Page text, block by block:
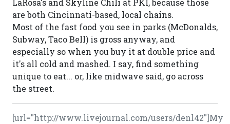
LaRosa's and Skyline Chili at PKI, because those
are both Cincinnati-based, local chains.
Most of the fast food you see in parks (McDonalds,
Subway, Taco Bell) is gross anyway, and
especially so when you buy it at double price and
it's all cold and mashed. I say, find something
unique to eat... or, like midwave said, go across
the street.
[url="http://www.livejournal.com/users/denl42"]My